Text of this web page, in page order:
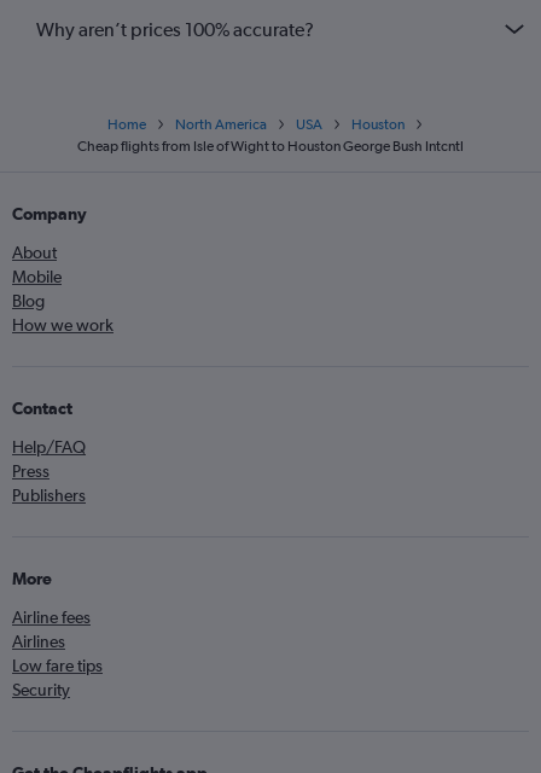
Why aren’t prices 100% accurate?
Home North America USA
Houston
Cheap flights from Isle of Wight to Houston George Bush Intcntl
Company
About
Mobile
Blog
How we work
Contact
Help/FAQ
Press
Publishers
More
Airline fees
Airlines
Low fare tips
Security